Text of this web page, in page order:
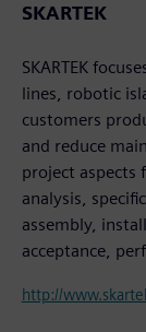
SKARTEK
SKARTEK
lines, robotic
customers
and reduce
project aspects
analysis,
assembly,
acceptance,
http://